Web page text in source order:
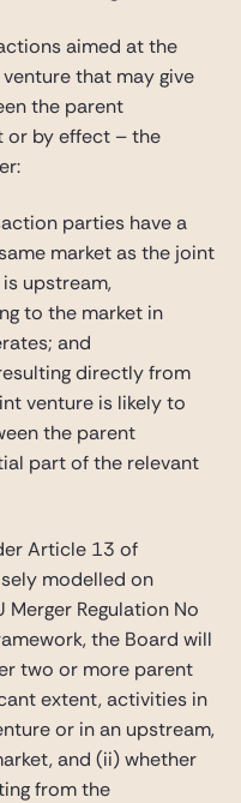
aimed at the
that may give
the parent
or by effect – the
parties have a
market as the joint
upstream,
to the market in
and
directly from
venture is likely to
the parent
part of the relevant
Article 13 of
modelled on
Regulation No
the Board will
two or more parent
extent, activities in
or in an upstream,
and (ii) whether
from the